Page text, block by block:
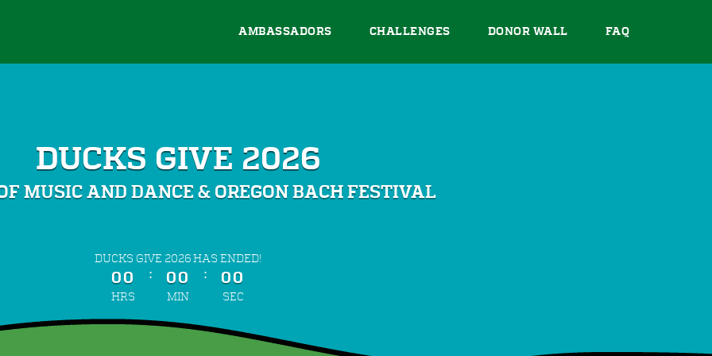
AMBASSADORS CHALLENGES DONOR WALL FAQ
DUCKS GIVE 2026
MUSIC AND DANCE & OREGON BACH FESTIVAL
less than 1 minute remaining
DUCKS GIVE 2026 HAS ENDED!
00
HRS
: 00
MIN
: 00
SEC